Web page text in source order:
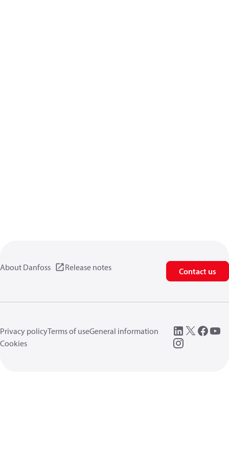
About Danfoss Release notes Contact us
Privacy policyTerms of useGeneral information
Cookies